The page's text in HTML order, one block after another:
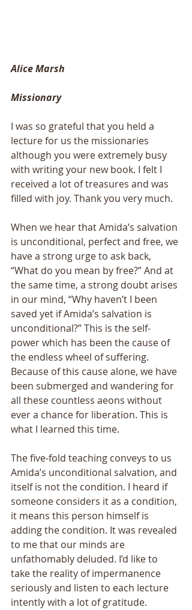
Alice Marsh
Missionary
I was so grateful that you held a
lecture for us the missionaries
although you were extremely busy
with writing your new book. I felt I
received a lot of treasures and was
filled with joy. Thank you very much.
When we hear that Amida’s salvation
is unconditional, perfect and free, we
have a strong urge to ask back,
“What do you mean by free?” And at
the same time, a strong doubt arises
in our mind, “Why haven’t I been
saved yet if Amida’s salvation is
unconditional?” This is the self-
power which has been the cause of
the endless wheel of suffering.
Because of this cause alone, we have
been submerged and wandering for
all these countless aeons without
ever a chance for liberation. This is
what I learned this time.
The five-fold teaching conveys to us
Amida’s unconditional salvation, and
itself is not the condition. I heard if
someone considers it as a condition,
it means this person himself is
adding the condition. It was revealed
to me that our minds are
unfathomably deluded. I’d like to
take the reality of impermanence
seriously and listen to each lecture
intently with a lot of gratitude.